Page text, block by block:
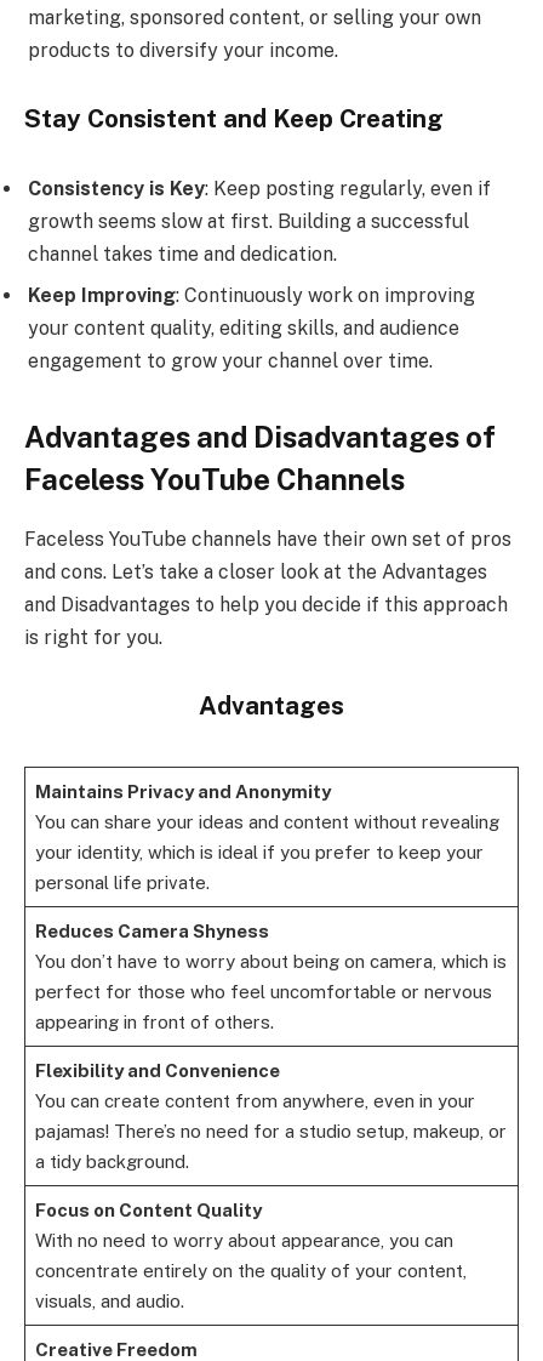
marketing, sponsored content, or selling your own
products to diversify your income.
Stay Consistent and Keep Creating
Consistency is Key: Keep posting regularly, even if
growth seems slow at first. Building a successful
channel takes time and dedication.
Keep Improving: Continuously work on improving
your content quality, editing skills, and audience
engagement to grow your channel over time.
Advantages and Disadvantages of
Faceless YouTube Channels
Faceless YouTube channels have their own set of pros
and cons. Let’s take a closer look at the Advantages
and Disadvantages to help you decide if this approach
is right for you.
Advantages
Maintains Privacy and Anonymity
You can share your ideas and content without revealing
your identity, which is ideal if you prefer to keep your
personal life private.
Reduces Camera Shyness
You don’t have to worry about being on camera, which is
perfect for those who feel uncomfortable or nervous
appearing in front of others.
Flexibility and Convenience
You can create content from anywhere, even in your
pajamas! There’s no need for a studio setup, makeup, or
a tidy background.
Focus on Content Quality
With no need to worry about appearance, you can
concentrate entirely on the quality of your content,
visuals, and audio.
Creative Freedom